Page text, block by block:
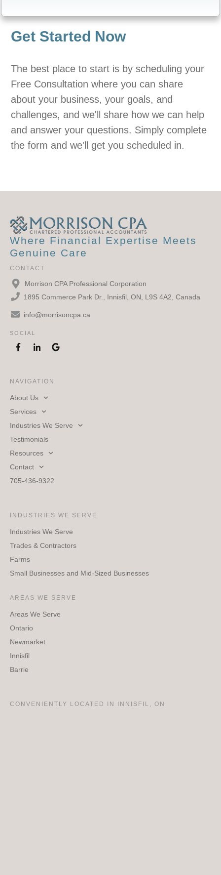
Get Started Now
The best place to start is by scheduling your
Free Consultation where you can share
about your business, your goals, and
challenges, and we'll share how we can help
and answer your questions. Simply complete
the form and we'll get you scheduled in.
Where Financial Expertise Meets
Genuine Care
CONTACT
Morrison CPA Professional Corporation
1895 Commerce Park Dr., Innisfil, ON, L9S 4A2, Canada
info@morrisoncpa.ca
SOCIAL
NAVIGATION
About Us
Services
Industries We Serve
Testimonials
Resources
Contact
705-436-9322
INDUSTRIES WE SERVE
Industries We Serve
Trades & Contractors
Farms
Small Businesses and Mid-Sized Businesses
AREAS WE SERVE
Areas We Serve
Ontario
Newmarket
Innisfil
Barrie
CONVENIENTLY LOCATED IN INNISFIL, ON